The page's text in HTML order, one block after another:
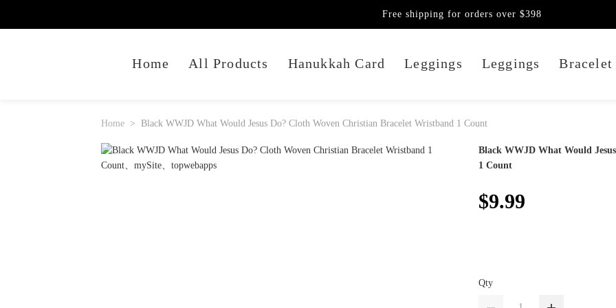
Home All Products Hanukkah Card Leggings Leggings Bracelet
Free shipping for orders over $398
Home Black WWJD What Would Jesus Do? Cloth Woven Christian Bracelet Wristband 1 Count
Black WWJD What Would
1 Count
$9.99
Qty